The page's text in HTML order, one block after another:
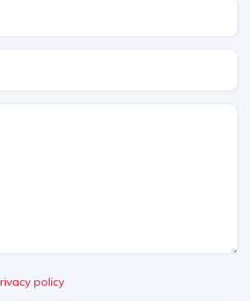
policy